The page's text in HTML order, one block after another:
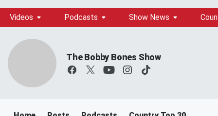
Videos Podcasts Show News
The Bobby Bones Show